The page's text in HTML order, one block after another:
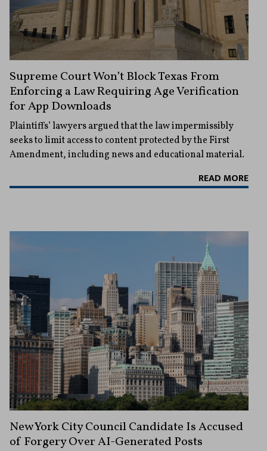
Supreme Court Won’t Block Texas From
Enforcing a Law Requiring Age Verification
for App Downloads
Plaintiffs’ lawyers argued that the law impermissibly
seeks to limit access to content protected by the First
Amendment, including news and educational material.
READ MORE
New York City Council Candidate Is Accused
of Forgery Over AI-Generated Posts